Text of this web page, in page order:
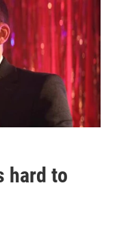
hard to